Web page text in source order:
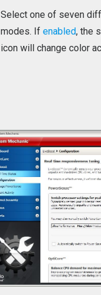
Select one of seven
modes. Ifenabled, the
icon will change color